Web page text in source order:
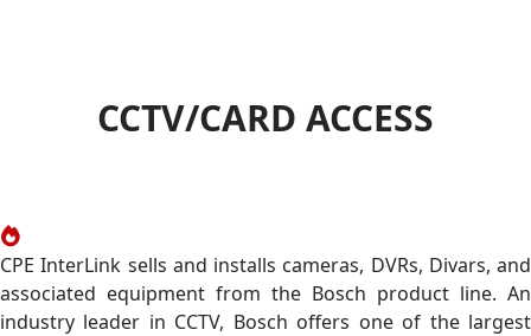
CCTV/CARD ACCESS
CPE InterLink sells and installs cameras, DVRs, Divars, and
associated equipment from the Bosch product line. An
industry leader in CCTV, Bosch offers one of the largest